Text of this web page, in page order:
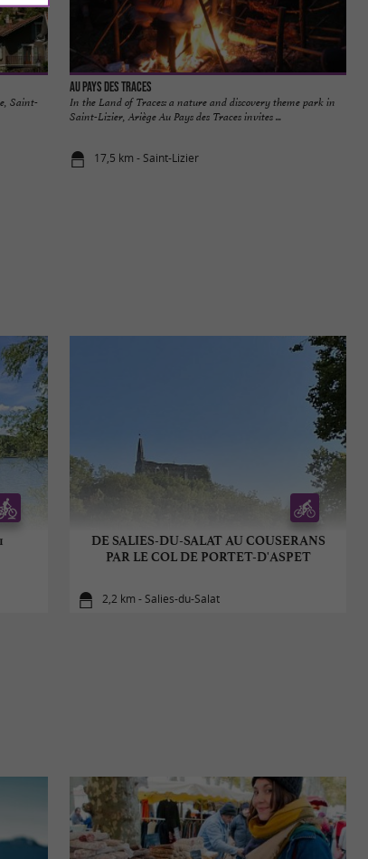
Saint-
Au Pays des Traces
In the Land of Traces: a nature and discovery theme park in
Saint-Lizier, Ariège Au Pays des Traces invites ...
17,5 km - Saint-Lizier
DE SALIES-DU-SALAT AU COUSERANS
PAR LE COL DE PORTET-D'ASPET
2,2 km - Salies-du-Salat